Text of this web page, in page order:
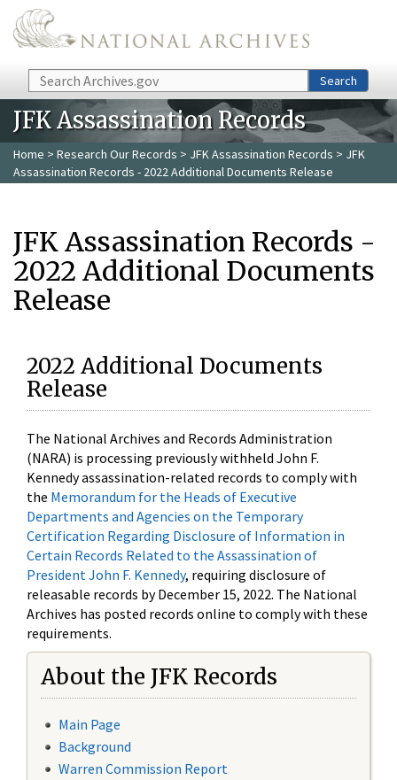
Skip to main content
Search Search
JFK Assassination Records
Home > Research Our Records > JFK Assassination Records > JFK
Assassination Records - 2022 Additional Documents Release
JFK Assassination Records -
2022 Additional Documents
Release
2022 Additional Documents
Release
The National Archives and Records Administration
(NARA) is processing previously withheld John F.
Kennedy assassination-related records to comply with
the Memorandum for the Heads of Executive
Departments and Agencies on the Temporary
Certification Regarding Disclosure of Information in
Certain Records Related to the Assassination of
President John F. Kennedy, requiring disclosure of
releasable records by December 15, 2022. The National
Archives has posted records online to comply with these
requirements.
About the JFK Records
Main Page
Background
Warren Commission Report